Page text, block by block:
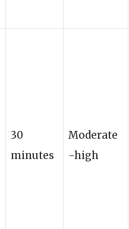
30
minutes
Moderate
-high